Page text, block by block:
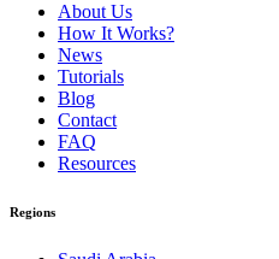
About Us
How It Works?
News
Tutorials
Blog
Contact
FAQ
Resources
Regions